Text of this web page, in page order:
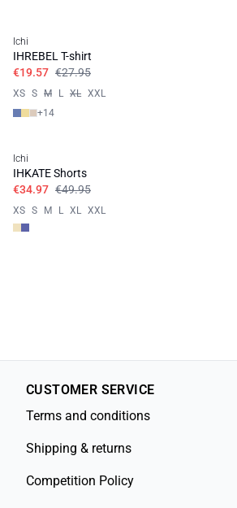
Ichi
IHREBEL T-shirt
€19.57 €27.95
XS S M L XL XXL
+14
Ichi
IHKATE Shorts
€34.97 €49.95
XS S M L XL XXL
CUSTOMER SERVICE
Terms and conditions
Shipping & returns
Competition Policy